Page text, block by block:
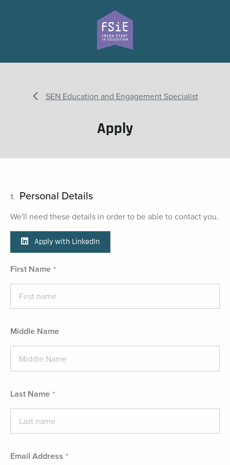
SEN Education and Engagement Specialist
Apply
1. Personal Details
We'll need these details in order to be able to contact you.
Apply with LinkedIn
First Name
Middle Name
Last Name
Email Address